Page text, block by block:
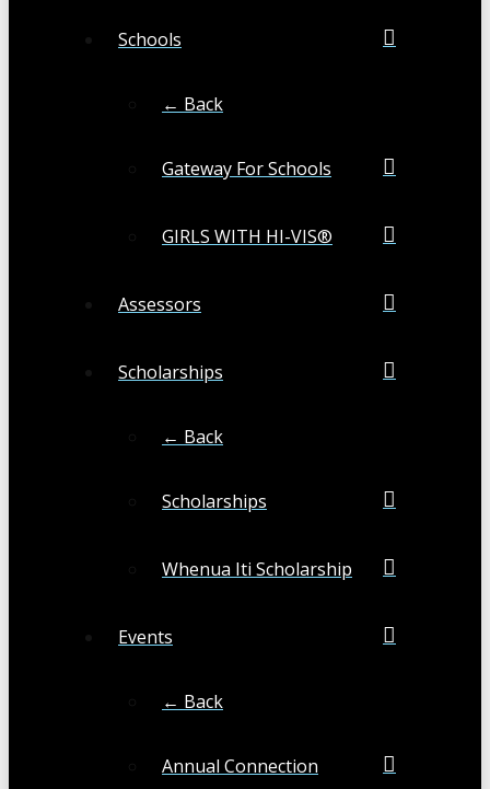
Schools
← Back
Gateway For Schools
GIRLS WITH HI-VIS®
Assessors
Scholarships
← Back
Scholarships
Whenua Iti Scholarship
Events
← Back
Annual Connection